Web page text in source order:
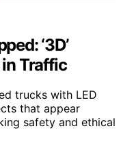
‘3D’
Traffic
trucks with LED
that appear
safety and ethical